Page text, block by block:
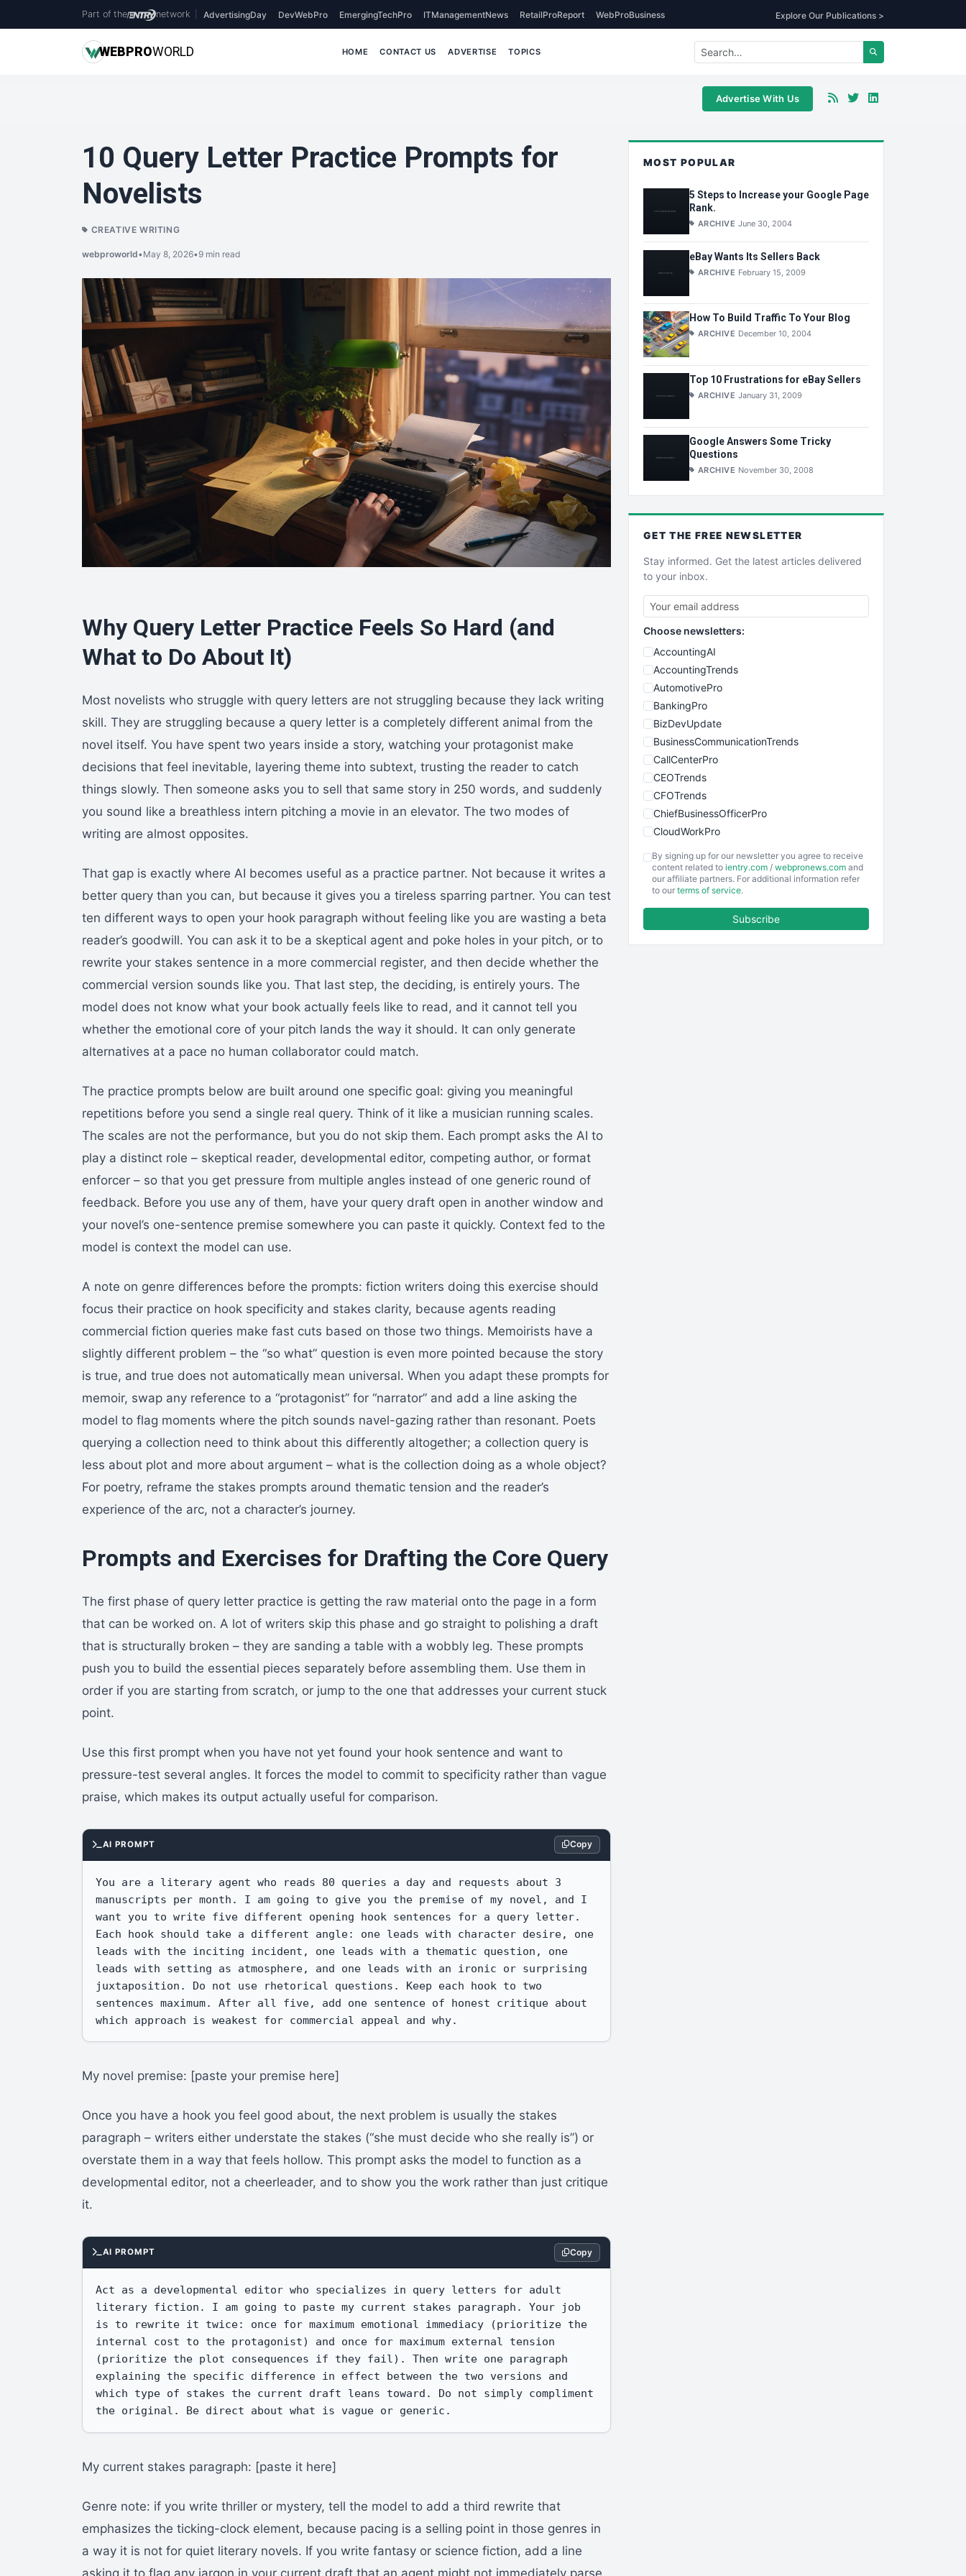
Part of the network AdvertisingDay DevWebPro EmergingTechPro ITManagementNews RetailProReport WebProBusiness Explore Our Publications >
WEBPROWORLD HOME CONTACT US ADVERTISE TOPICS
Advertise With Us
10 Query Letter Practice Prompts for
Novelists
CREATIVE WRITING
webproworld•May 8, 2026•9 min read
Why Query Letter Practice Feels So Hard (and
What to Do About It)
Most novelists who struggle with query letters are not struggling because they lack writing
skill. They are struggling because a query letter is a completely different animal from the
novel itself. You have spent two years inside a story, watching your protagonist make
decisions that feel inevitable, layering theme into subtext, trusting the reader to catch
things slowly. Then someone asks you to sell that same story in 250 words, and suddenly
you sound like a breathless intern pitching a movie in an elevator. The two modes of
writing are almost opposites.
That gap is exactly where AI becomes useful as a practice partner. Not because it writes a
better query than you can, but because it gives you a tireless sparring partner. You can test
ten different ways to open your hook paragraph without feeling like you are wasting a beta
reader’s goodwill. You can ask it to be a skeptical agent and poke holes in your pitch, or to
rewrite your stakes sentence in a more commercial register, and then decide whether the
commercial version sounds like you. That last step, the deciding, is entirely yours. The
model does not know what your book actually feels like to read, and it cannot tell you
whether the emotional core of your pitch lands the way it should. It can only generate
alternatives at a pace no human collaborator could match.
The practice prompts below are built around one specific goal: giving you meaningful
repetitions before you send a single real query. Think of it like a musician running scales.
The scales are not the performance, but you do not skip them. Each prompt asks the AI to
play a distinct role – skeptical reader, developmental editor, competing author, or format
enforcer – so that you get pressure from multiple angles instead of one generic round of
feedback. Before you use any of them, have your query draft open in another window and
your novel’s one-sentence premise somewhere you can paste it quickly. Context fed to the
model is context the model can use.
A note on genre differences before the prompts: fiction writers doing this exercise should
focus their practice on hook specificity and stakes clarity, because agents reading
commercial fiction queries make fast cuts based on those two things. Memoirists have a
slightly different problem – the “so what” question is even more pointed because the story
is true, and true does not automatically mean universal. When you adapt these prompts for
memoir, swap any reference to a “protagonist” for “narrator” and add a line asking the
model to flag moments where the pitch sounds navel-gazing rather than resonant. Poets
querying a collection need to think about this differently altogether; a collection query is
less about plot and more about argument – what is the collection doing as a whole object?
For poetry, reframe the stakes prompts around thematic tension and the reader’s
experience of the arc, not a character’s journey.
Prompts and Exercises for Drafting the Core Query
The first phase of query letter practice is getting the raw material onto the page in a form
that can be worked on. A lot of writers skip this phase and go straight to polishing a draft
that is structurally broken – they are sanding a table with a wobbly leg. These prompts
push you to build the essential pieces separately before assembling them. Use them in
order if you are starting from scratch, or jump to the one that addresses your current stuck
point.
Use this first prompt when you have not yet found your hook sentence and want to
pressure-test several angles. It forces the model to commit to specificity rather than vague
praise, which makes its output actually useful for comparison.
AI PROMPT Copy
You are a literary agent who reads 80 queries a day and requests about 3
manuscripts per month. I am going to give you the premise of my novel, and I
want you to write five different opening hook sentences for a query letter.
Each hook should take a different angle: one leads with character desire, one
leads with the inciting incident, one leads with a thematic question, one
leads with setting as atmosphere, and one leads with an ironic or surprising
juxtaposition. Do not use rhetorical questions. Keep each hook to two
sentences maximum. After all five, add one sentence of honest critique about
which approach is weakest for commercial appeal and why.
My novel premise: [paste your premise here]
Once you have a hook you feel good about, the next problem is usually the stakes
paragraph – writers either understate the stakes (“she must decide who she really is”) or
overstate them in a way that feels hollow. This prompt asks the model to function as a
developmental editor, not a cheerleader, and to show you the work rather than just critique
it.
AI PROMPT Copy
Act as a developmental editor who specializes in query letters for adult
literary fiction. I am going to paste my current stakes paragraph. Your job
is to rewrite it twice: once for maximum emotional immediacy (prioritize the
internal cost to the protagonist) and once for maximum external tension
(prioritize the plot consequences if they fail). Then write one paragraph
explaining the specific difference in effect between the two versions and
which type of stakes the current draft leans toward. Do not simply compliment
the original. Be direct about what is vague or generic.
My current stakes paragraph: [paste it here]
Genre note: if you write thriller or mystery, tell the model to add a third rewrite that
emphasizes the ticking-clock element, because pacing is a selling point in those genres in
a way it is not for quiet literary novels. If you write fantasy or science fiction, add a line
asking it to flag any jargon in your current draft that an agent might not immediately parse.
MOST POPULAR
5 Steps to Increase your Google Page
Rank.
ARCHIVE June 30, 2004
eBay Wants Its Sellers Back
ARCHIVE February 15, 2009
How To Build Traffic To Your Blog
ARCHIVE December 10, 2004
Top 10 Frustrations for eBay Sellers
ARCHIVE January 31, 2009
Google Answers Some Tricky
Questions
ARCHIVE November 30, 2008
GET THE FREE NEWSLETTER
Stay informed. Get the latest articles delivered
to your inbox.
Choose newsletters:
AccountingAI
AccountingTrends
AutomotivePro
BankingPro
BizDevUpdate
BusinessCommunicationTrends
CallCenterPro
CEOTrends
CFOTrends
ChiefBusinessOfficerPro
CloudWorkPro
EmployeeExperiencePro
ENTBusinessNews
By signing up for our newsletter you agree to receive
content related to ientry.com / webpronews.com and
our affiliate partners. For additional information refer
to our terms of service.
Subscribe